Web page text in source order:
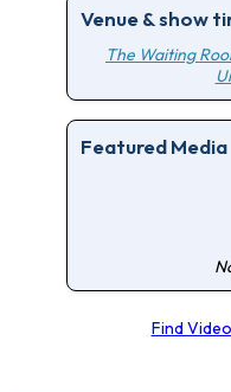
Venue & show
The Waiting
Featured Media
Find